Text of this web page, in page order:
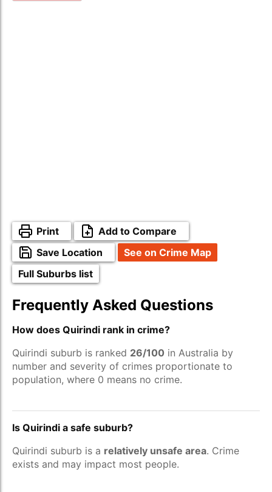
Print
Add to Compare
Save Location
See on Crime Map
Full Suburbs list
Frequently Asked Questions
How does Quirindi rank in crime?
Quirindi suburb is ranked 26/100 in Australia by
number and severity of crimes proportionate to
population, where 0 means no crime.
Is Quirindi a safe suburb?
Quirindi suburb is a relatively unsafe area. Crime
exists and may impact most people.